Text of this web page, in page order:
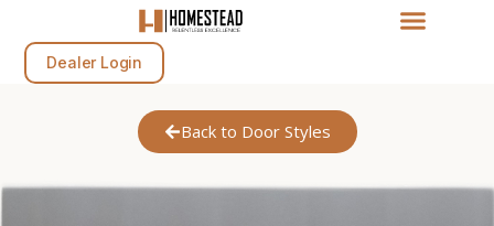
Dealer Login
Back to Door Styles